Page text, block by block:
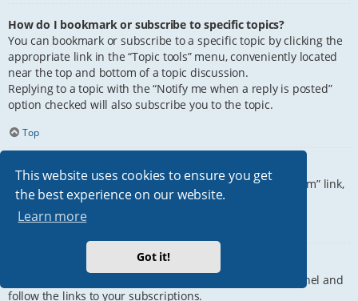
This website uses cookies to ensure you get
the best experience on our website.
Learn more
Got it!
How do I bookmark or subscribe to specific topics?
You can bookmark or subscribe to a specific topic by clicking the
appropriate link in the “Topic tools” menu, conveniently located
near the top and bottom of a topic discussion.
Replying to a topic with the “Notify me when a reply is posted”
option checked will also subscribe you to the topic.
Top
How do I subscribe to specific forums?
To subscribe to a specific forum, click the “Subscribe forum” link,
at the bottom of page, upon entering the forum.
How do I remove my subscriptions?
To remove your subscriptions, go to your User Control Panel and
follow the links to your subscriptions.